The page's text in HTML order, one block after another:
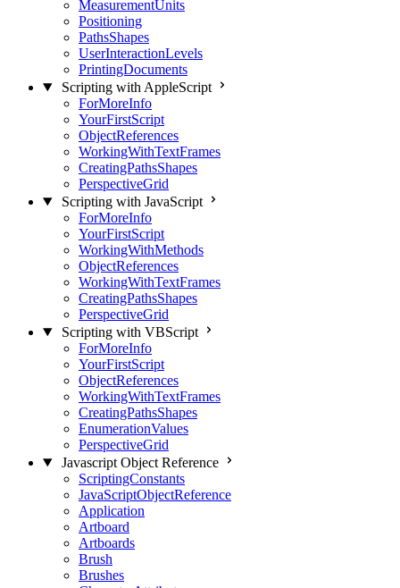
MeasurementUnits
Positioning
PathsShapes
UserInteractionLevels
PrintingDocuments
Scripting with AppleScript
ForMoreInfo
YourFirstScript
ObjectReferences
WorkingWithTextFrames
CreatingPathsShapes
PerspectiveGrid
Scripting with JavaScript
ForMoreInfo
YourFirstScript
WorkingWithMethods
ObjectReferences
WorkingWithTextFrames
CreatingPathsShapes
PerspectiveGrid
Scripting with VBScript
ForMoreInfo
YourFirstScript
ObjectReferences
WorkingWithTextFrames
CreatingPathsShapes
EnumerationValues
PerspectiveGrid
Javascript Object Reference
ScriptingConstants
JavaScriptObjectReference
Application
Artboard
Artboards
Brush
Brushes